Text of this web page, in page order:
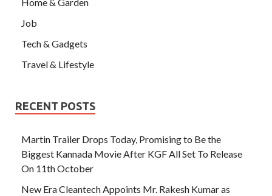
Job
Tech & Gadgets
Travel & Lifestyle
RECENT POSTS
Martin Trailer Drops Today, Promising to Be the
Biggest Kannada Movie After KGF All Set To Release
On 11th October
New Era Cleantech Appoints Mr. Rakesh Kumar as